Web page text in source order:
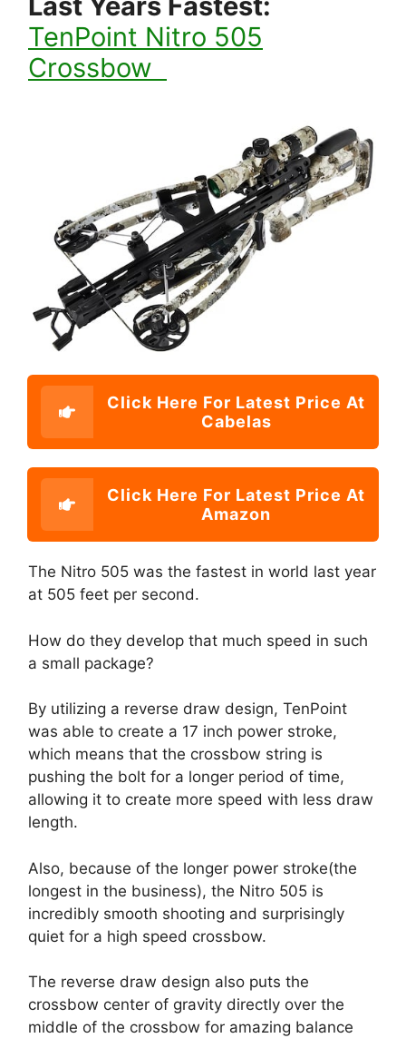
TenPoint Nitro 505
Crossbow
Click Here For Latest Price At
Cabelas
Click Here For Latest Price At
Amazon
The Nitro 505 was the fastest in world last year
at 505 feet per second.
How do they develop that much speed in such
a small package?
By utilizing a reverse draw design, TenPoint
was able to create a 17 inch power stroke,
which means that the crossbow string is
pushing the bolt for a longer period of time,
allowing it to create more speed with less draw
length.
Also, because of the longer power stroke(the
longest in the business), the Nitro 505 is
incredibly smooth shooting and surprisingly
quiet for a high speed crossbow.
The reverse draw design also puts the
crossbow center of gravity directly over the
middle of the crossbow for amazing balance